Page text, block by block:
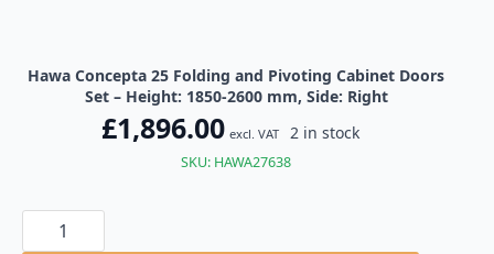
Hawa Concepta 25 Folding and Pivoting Cabinet Doors
Set – Height: 1850-2600 mm, Side: Right
£1,896.00 excl. VAT 2 in stock
SKU: HAWA27638
Hawa
Concepta